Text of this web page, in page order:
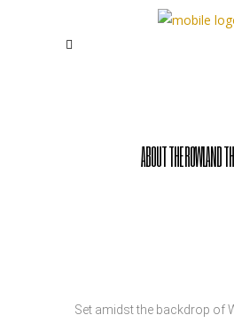
ABOUT THE ROWLAND
Set amidst the backdrop of